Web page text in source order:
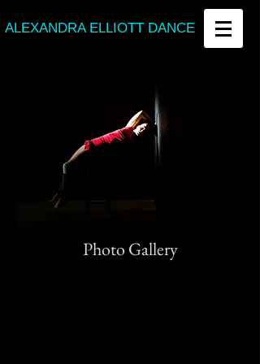
ALEXANDRA ELLIOTT DANCE
Photo Gallery